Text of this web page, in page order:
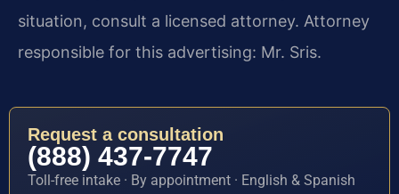
situation, consult a licensed attorney. Attorney
responsible for this advertising: Mr. Sris.
Request a consultation
(888) 437-7747
Toll-free intake · By appointment · English & Spanish